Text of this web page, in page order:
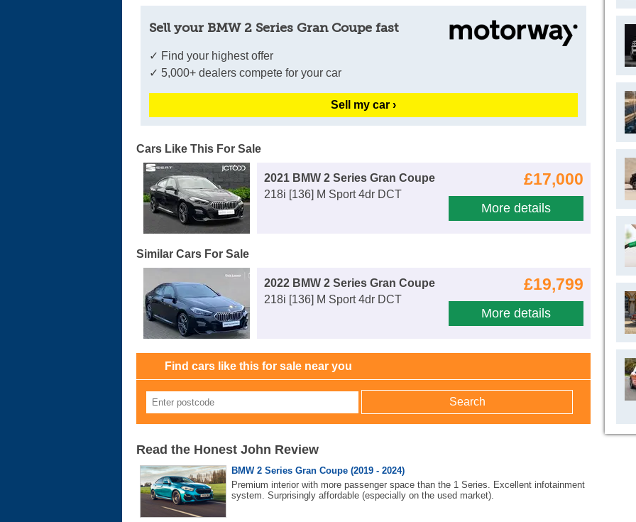
Sell your BMW 2 Series Gran Coupe fast
✓ Find your highest offer
✓ 5,000+ dealers compete for your car
Sell my car ›
Cars Like This For Sale
£17,000
More details
2021 BMW 2 Series Gran Coupe
218i [136] M Sport 4dr DCT
Similar Cars For Sale
£19,799
More details
2022 BMW 2 Series Gran Coupe
218i [136] M Sport 4dr DCT
Find cars like this for sale near you
Read the Honest John Review
BMW 2 Series Gran Coupe (2019 - 2024)
Premium interior with more passenger space than the 1 Series. Excellent infotainment
system. Surprisingly affordable (especially on the used market).